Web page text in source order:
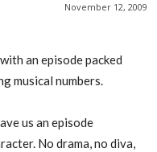
November 12, 2009
an episode packed
musical numbers.
us an episode
No drama, no diva,